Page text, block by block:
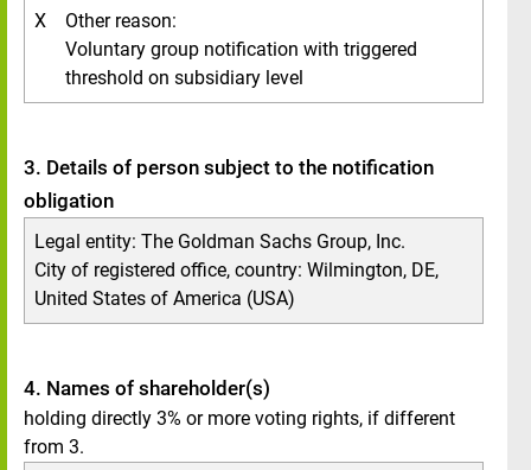
X
Other reason:
Voluntary group notification with triggered
threshold on subsidiary level
3. Details of person subject to the notification
obligation
Legal entity: The Goldman Sachs Group, Inc.
City of registered office, country: Wilmington, DE,
United States of America (USA)
4. Names of shareholder(s)
holding directly 3% or more voting rights, if different
from 3.